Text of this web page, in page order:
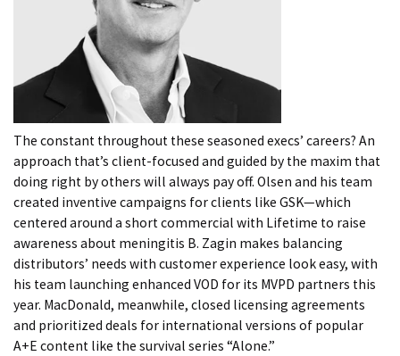
The constant throughout these seasoned execs’ careers? An
approach that’s client-focused and guided by the maxim that
doing right by others will always pay off. Olsen and his team
created inventive campaigns for clients like GSK—which
centered around a short commercial with Lifetime to raise
awareness about meningitis B. Zagin makes balancing
distributors’ needs with customer experience look easy, with
his team launching enhanced VOD for its MVPD partners this
year. MacDonald, meanwhile, closed licensing agreements
and prioritized deals for international versions of popular
A+E content like the survival series “Alone.”